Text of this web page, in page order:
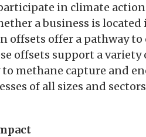
in climate
a business is
offsets offer a pathway
offsets support a
to methane capture and
of all sizes and